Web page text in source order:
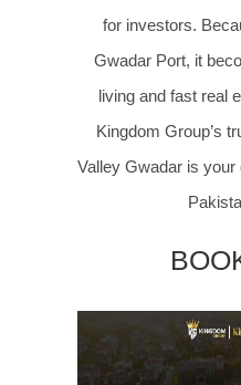
for investors.
Gwadar Port, it
living and fast real
Kingdom Group’s
Valley Gwadar is